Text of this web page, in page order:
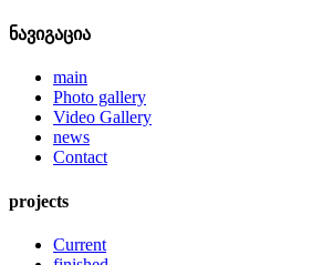
ნავიგაცია
main
Photo gallery
Video Gallery
news
Contact
projects
Current